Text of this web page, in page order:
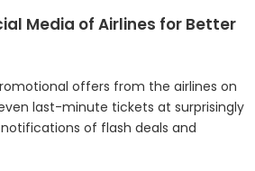
Media of Airlines for Better
offers from the airlines on
last-minute tickets at surprisingly
of flash deals and